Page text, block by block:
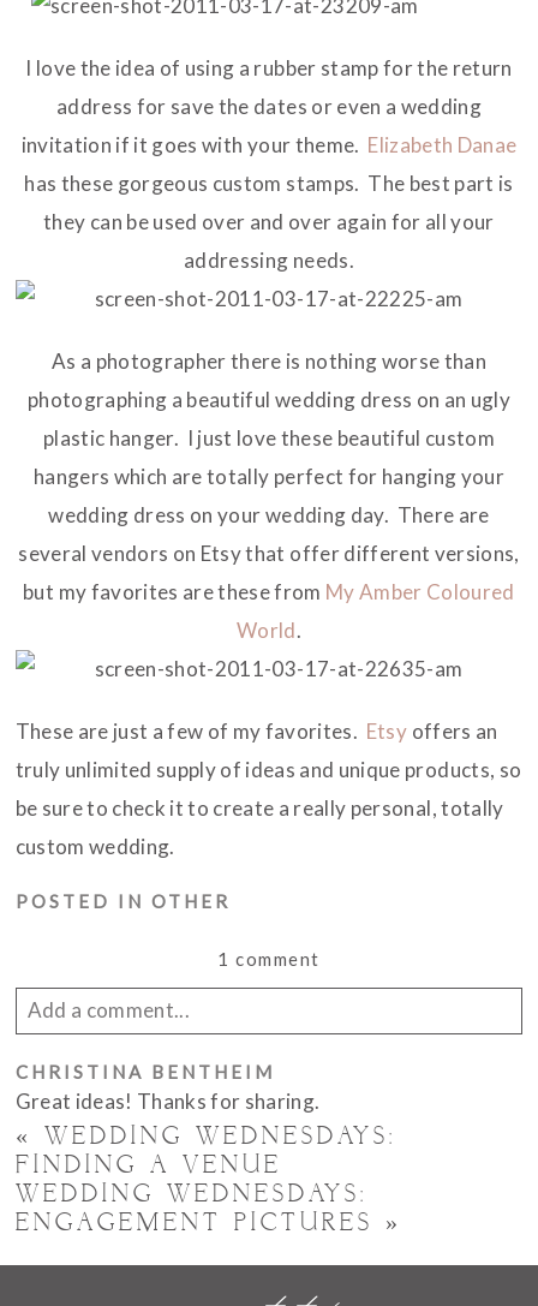
I love the idea of using a rubber stamp for the return
address for save the dates or even a wedding
invitation if it goes with your theme. Elizabeth Danae
has these gorgeous custom stamps. The best part is
they can be used over and over again for all your
addressing needs.
As a photographer there is nothing worse than
photographing a beautiful wedding dress on an ugly
plastic hanger. I just love these beautiful custom
hangers which are totally perfect for hanging your
wedding dress on your wedding day. There are
several vendors on Etsy that offer different versions,
but my favorites are these from My Amber Coloured
World.
These are just a few of my favorites. Etsy offers an
truly unlimited supply of ideas and unique products, so
be sure to check it to create a really personal, totally
custom wedding.
POSTED IN OTHER
1 comment
Add a comment...
Your email isnever published or shared. Required
fields are marked *
CHRISTINA BENTHEIM
Great ideas! Thanks for sharing.
« WEDDING WEDNESDAYS:
FINDING A VENUE
WEDDING WEDNESDAYS:
ENGAGEMENT PICTURES »